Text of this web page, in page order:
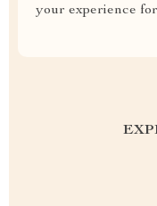
your experience